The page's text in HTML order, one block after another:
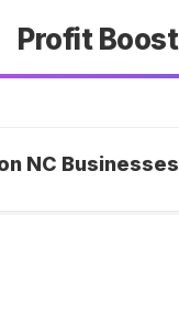
Profit Boost
NC Businesses